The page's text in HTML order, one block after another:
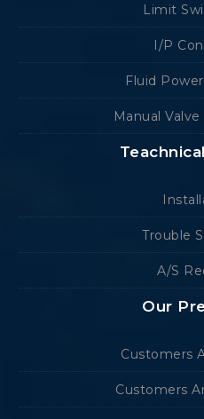
Limit
I/P
Fluid
Manual
Trouble
A/S
Our
Customers
Customers